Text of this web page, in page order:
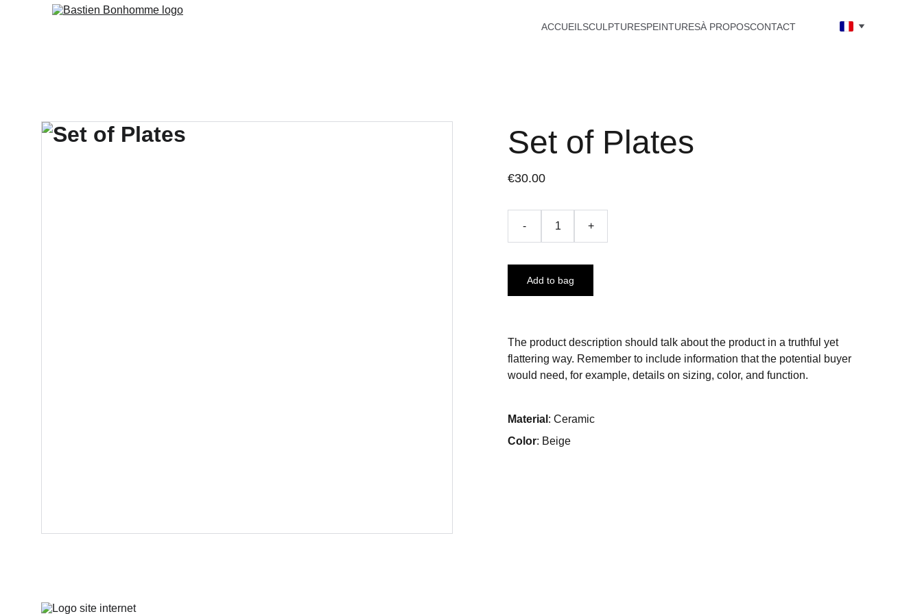
ACCUEIL SCULPTURESPEINTURESÀ PROPOSCONTACT
Set of Plates
€30.00
- +
Add to bag
The product description should talk about the product in a truthful yet
flattering way. Remember to include information that the potential buyer
would need, for example, details on sizing, color, and function.
Material : Ceramic
Color: Beige